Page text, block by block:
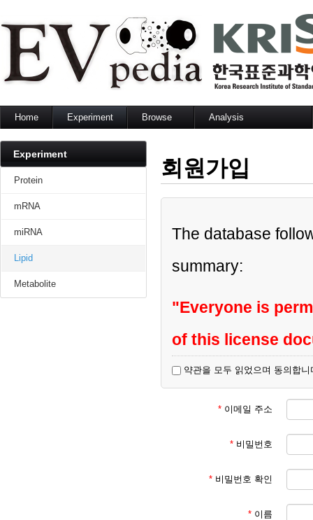
Home Experiment Browse
miRNA
Analysis
GO enrichment analysis
Network analysis
Experiment
Protein
mRNA
miRNA
Lipid
Metabolite
회원가입
The database
summary:
"Everyone is
of this license
All kind of
result in sanctions.
Please visitthis site
약관을 모두 읽었으며 동의합니
* 이메일 주소
* 비밀번호
* 비밀번호 확인
* 이름